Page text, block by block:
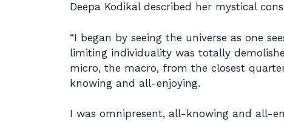
Deepa Kodikal described her mystical
“I began by seeing the universe as one
limiting individuality was totally
micro, the macro, from the closest
knowing and all-enjoying.
I was omnipresent, all-knowing and all-